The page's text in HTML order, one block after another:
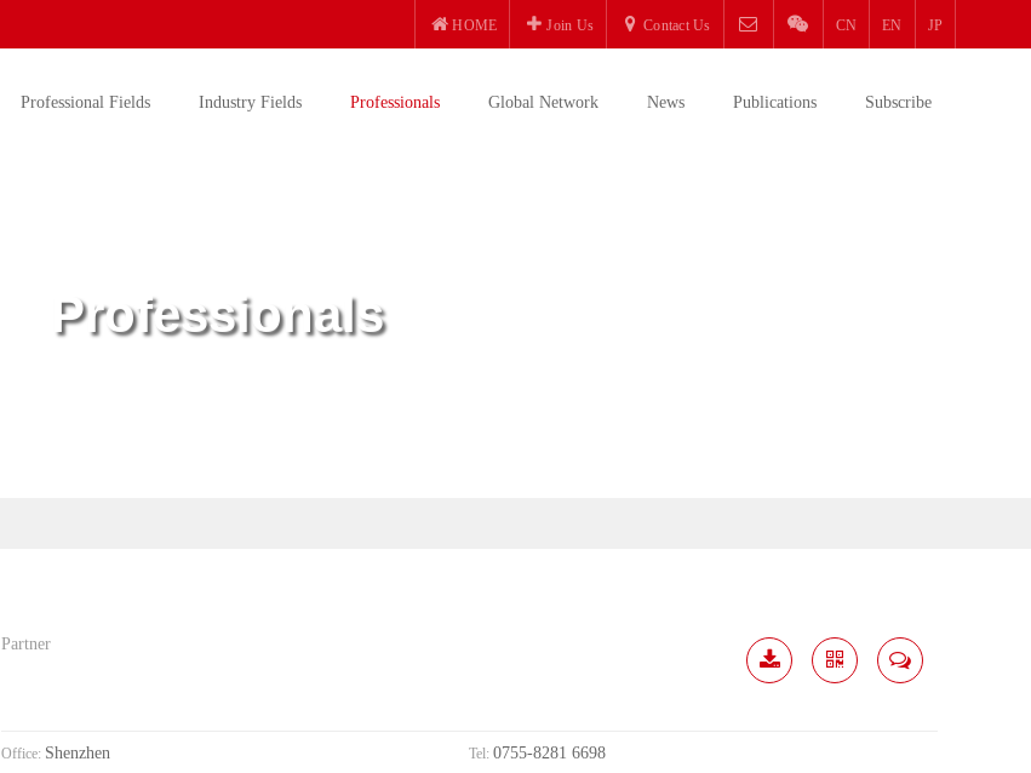
HOME Join Us Contact Us CN EN JP
Professional Fields Industry Fields Professionals Global Network News Publications Subscribe
Professionals
Partner
Office: Shenzhen Tel:0755-8281 6698